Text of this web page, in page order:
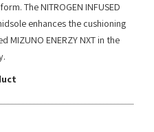
The NITROGEN INFUSED
enhances the cushioning
MIZUNO ENERZY NXT in the